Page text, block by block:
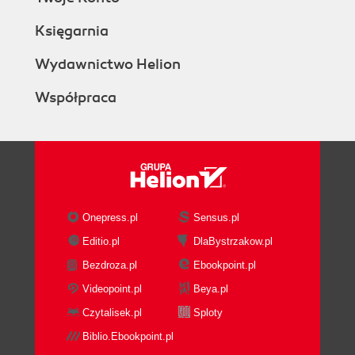
Księgarnia
Wydawnictwo Helion
Współpraca
Onepress.pl
Sensus.pl
Editio.pl
DlaBystrzakow.pl
Bezdroza.pl
Ebookpoint.pl
Videopoint.pl
Beya.pl
Czytalisek.pl
Sploty
Biblio.Ebookpoint.pl